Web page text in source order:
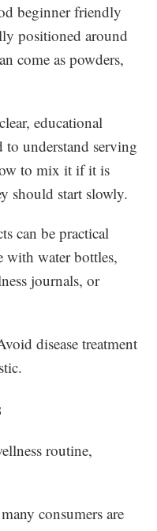
beginner friendly
positioned around
come as powders,
educational
to understand serving
to mix it if it is
should start slowly.
can be practical
with water bottles,
journals, or
disease treatment
routine,
consumers are